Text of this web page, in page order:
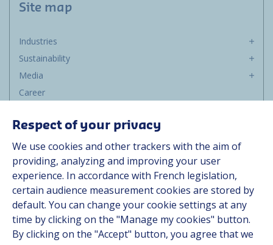
Site map
Industries
Sustainability
Media
Career
Suppliers
Documentation
Contact
Follow us
Respect of your privacy
We use cookies and other trackers with the aim of
providing, analyzing and improving your user
experience. In accordance with French legislation,
certain audience measurement cookies are stored by
default. You can change your cookie settings at any
time by clicking on the "Manage my cookies" button.
By clicking on the "Accept" button, you agree that we